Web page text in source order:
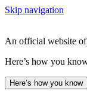
Skip navigation
An official website
Here’s how you
Here’s how you know